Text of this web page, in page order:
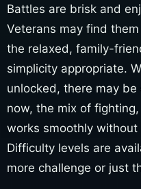
Battles are brisk and
Veterans may find
the relaxed, family-
simplicity appropriate.
unlocked, there may
now, the mix of
works smoothly
Difficulty levels are
more challenge or just